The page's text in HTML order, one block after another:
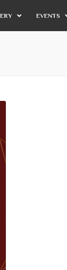
EVENTS